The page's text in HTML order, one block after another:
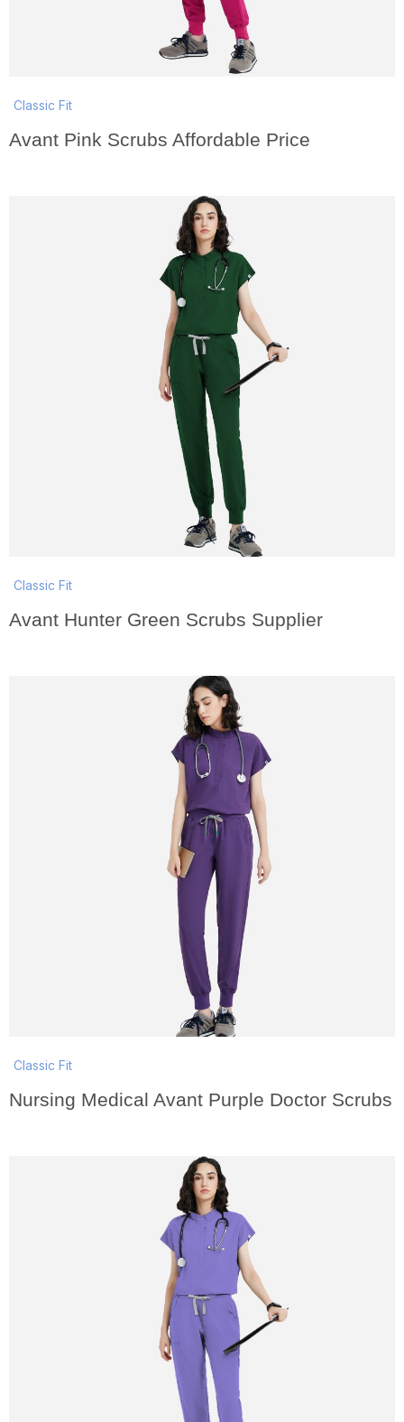
Classic Fit
Avant Pink Scrubs Affordable Price
Classic Fit
Avant Hunter Green Scrubs Supplier
Classic Fit
Nursing Medical Avant Purple Doctor Scrubs